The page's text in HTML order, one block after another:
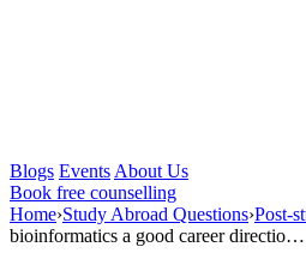
Blogs Events About Us
Book free counselling
Home›Study Abroad Questions›Post-
bioinformatics a good career directio…